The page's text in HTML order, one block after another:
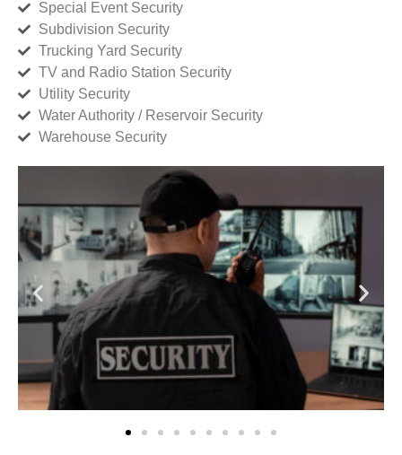
Special Event Security
Subdivision Security
Trucking Yard Security
TV and Radio Station Security
Utility Security
Water Authority / Reservoir Security
Warehouse Security